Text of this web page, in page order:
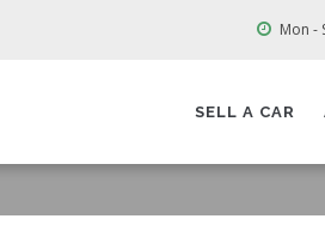
Mon -
SELL A CAR